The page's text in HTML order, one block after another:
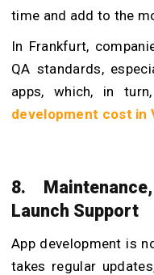
time and add to the
In Frankfurt,
QA standards,
apps, which, in
development cost in
8.
Launch Support
App development is
takes regular